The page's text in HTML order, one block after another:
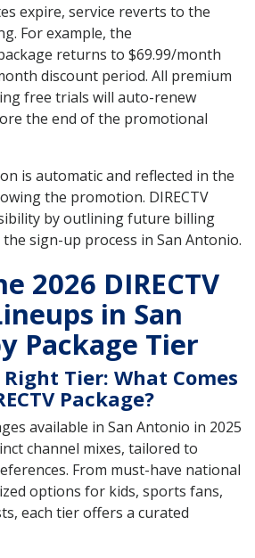
expire, service reverts to the
For example, the
returns to $69.99/month
discount period. All premium
free trials will auto-renew
the end of the promotional
is automatic and reflected in the
the promotion. DIRECTV
by outlining future billing
sign-up process in San Antonio.
2026 DIRECTV
in San
Package Tier
Tier: What Comes
Package?
available in San Antonio in 2025
channel mixes, tailored to
From must-have national
options for kids, sports fans,
each tier offers a curated